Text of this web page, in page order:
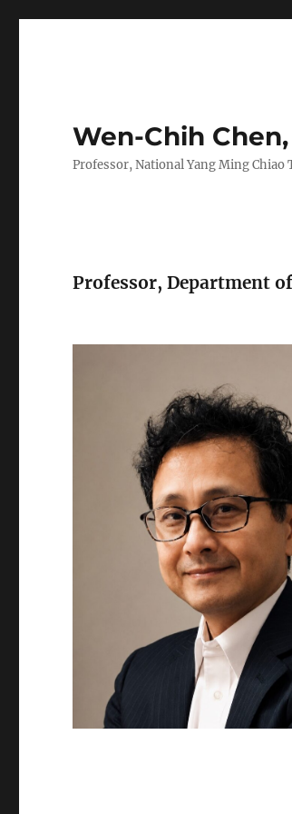
Wen-Chih
Professor, National Yang Ming Chiao
Professor, Department